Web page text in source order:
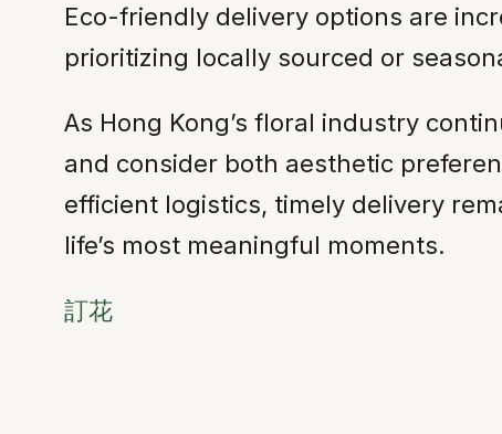
Eco-friendly delivery options are
prioritizing locally sourced or
As Hong Kong’s floral industry
and consider both aesthetic
efficient logistics, timely delivery
life’s most meaningful moments.
訂花